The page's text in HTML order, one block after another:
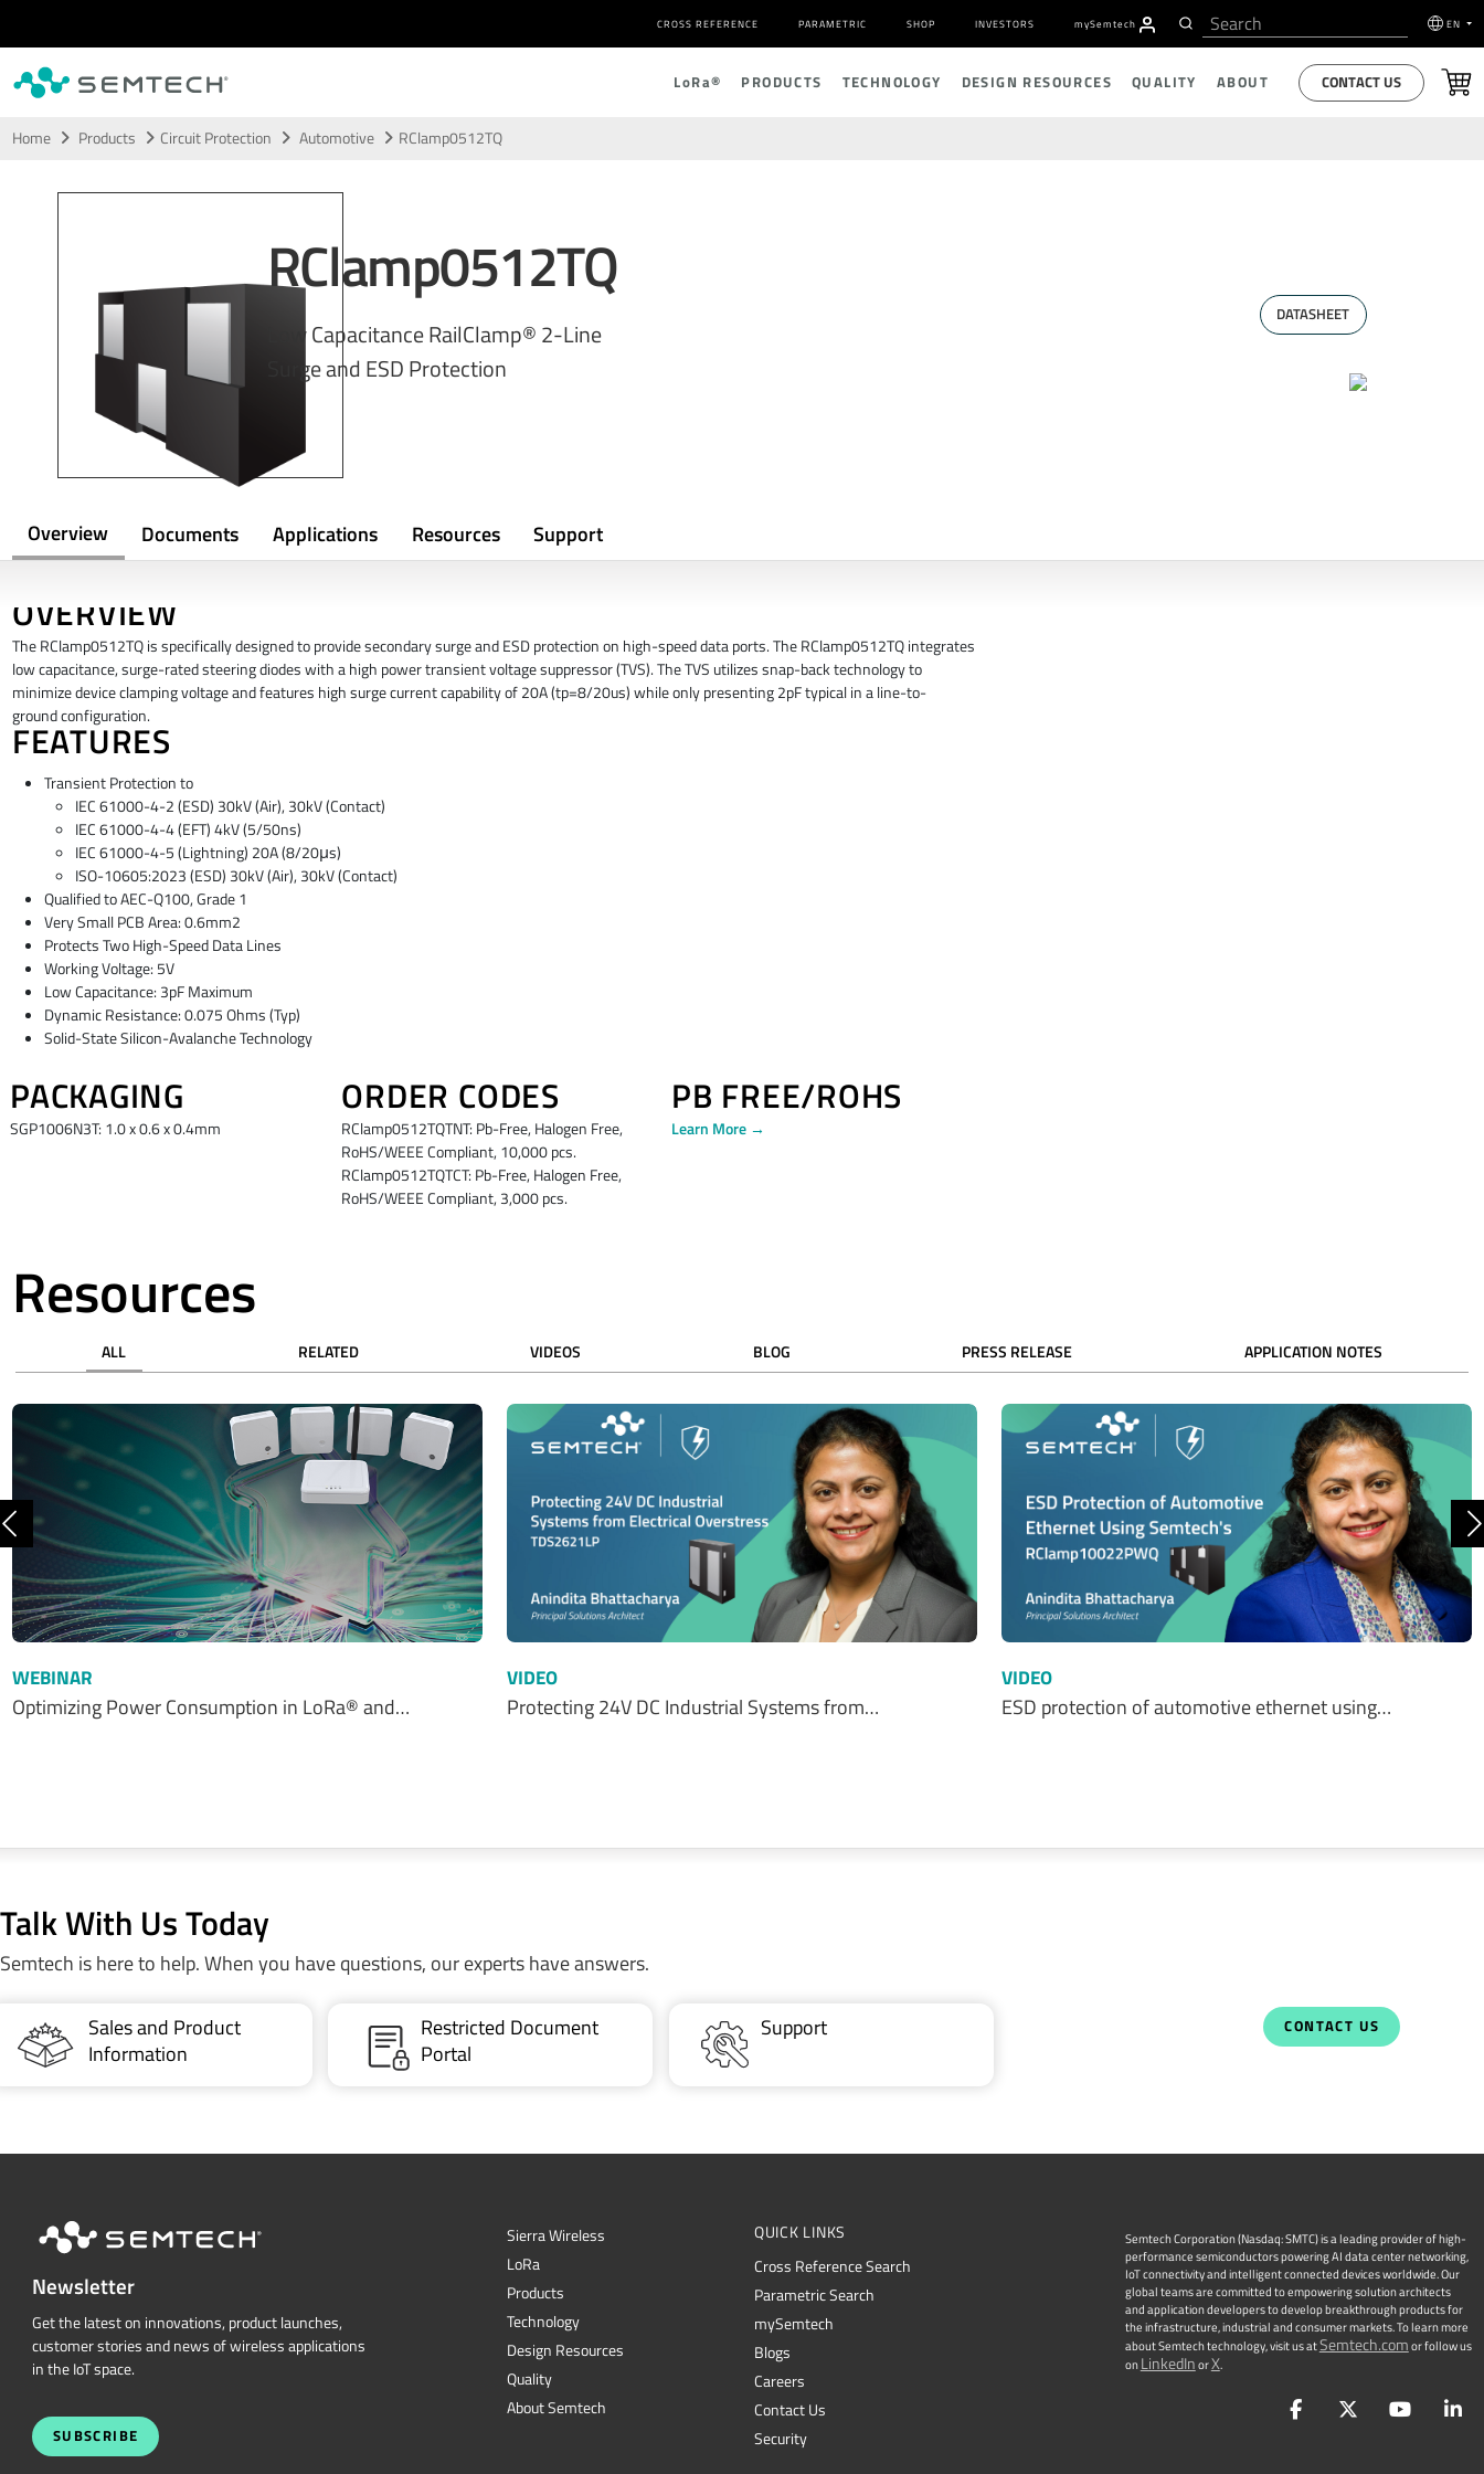
Skip to main content
CROSS REFERENCE PARAMETRIC SHOP INVESTORS mySemtech EN
LoRa® PRODUCTS TECHNOLOGY DESIGN RESOURCES QUALITY ABOUT CONTACT US
Home Products Circuit Protection Automotive RClamp0512TQ
RClamp0512TQ
Low Capacitance RailClamp® 2-Line
Surge and ESD Protection
DATASHEET
Overview Documents Applications Resources Support
OVERVIEW
The RClamp0512TQ is specifically designed to provide secondary surge and ESD protection on high-speed data ports. The RClamp0512TQ integrates
low capacitance, surge-rated steering diodes with a high power transient voltage suppressor (TVS). The TVS utilizes snap-back technology to
minimize device clamping voltage and features high surge current capability of 20A (tp=8/20us) while only presenting 2pF typical in a line-to-
ground configuration.
FEATURES
Transient Protection to
IEC 61000-4-2 (ESD) 30kV (Air), 30kV (Contact)
IEC 61000-4-4 (EFT) 4kV (5/50ns)
IEC 61000-4-5 (Lightning) 20A (8/20μs)
ISO-10605:2023 (ESD) 30kV (Air), 30kV (Contact)
Qualified to AEC-Q100, Grade 1
Very Small PCB Area: 0.6mm2
Protects Two High-Speed Data Lines
Working Voltage: 5V
Low Capacitance: 3pF Maximum
Dynamic Resistance: 0.075 Ohms (Typ)
Solid-State Silicon-Avalanche Technology
PACKAGING
SGP1006N3T: 1.0 x 0.6 x 0.4mm
ORDER CODES
RClamp0512TQTNT: Pb-Free, Halogen Free,
RoHS/WEEE Compliant, 10,000 pcs.
RClamp0512TQTCT: Pb-Free, Halogen Free,
RoHS/WEEE Compliant, 3,000 pcs.
PB FREE/ROHS
Learn More →
Resources
ALL RELATED VIDEOS BLOG PRESS RELEASE APPLICATION NOTES
WEBINAR
Optimizing Power Consumption in LoRa® and…
VIDEO
Protecting 24V DC Industrial Systems from…
VIDEO
ESD protection of automotive ethernet using…
Previous
Talk With Us Today
Semtech is here to help. When you have questions, our experts have answers.
Sales and Product
Information
Restricted Document
Portal
Support CONTACT US
Newsletter
Get the latest on innovations, product launches,
customer stories and news of wireless applications
in the IoT space.
SUBSCRIBE
Sierra Wireless
LoRa
Products
Technology
Design Resources
Quality
About Semtech
QUICK LINKS
Cross Reference Search
Parametric Search
mySemtech
Blogs
Careers
Contact Us
Security
Semtech Corporation (Nasdaq: SMTC) is a leading provider of high-
performance semiconductors powering AI data center networking,
IoT connectivity and intelligent connected devices worldwide. Our
global teams are committed to empowering solution architects
and application developers to develop breakthrough products for
the infrastructure, industrial and consumer markets. To learn more
about Semtech technology, visit us atSemtech.comor follow us
onLinkedInorX.
FacebookTwitter